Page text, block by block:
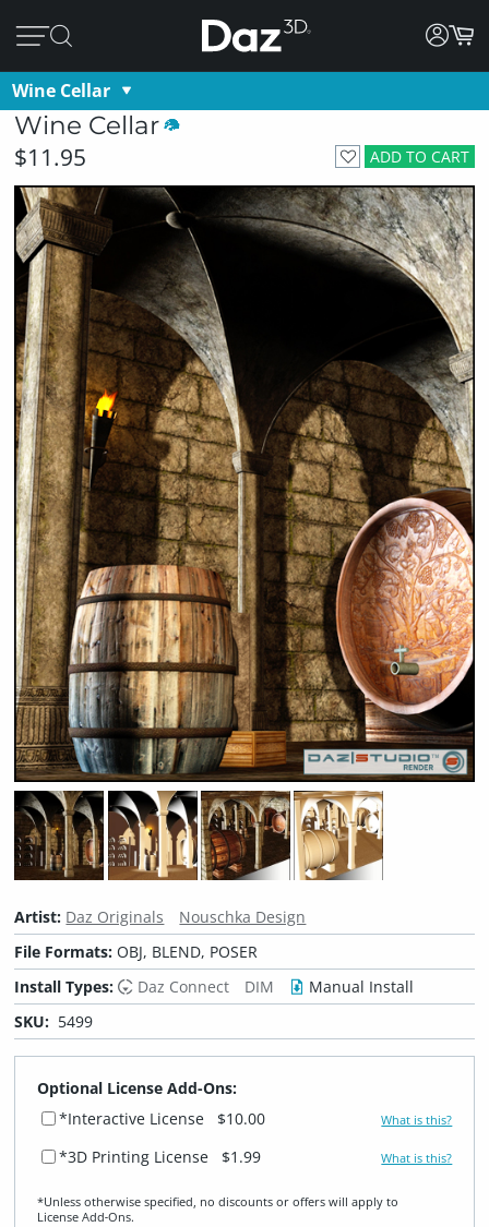
Wine Cellar
Wine Cellar
ADD TO CART
$11.95
Artist: Daz Originals
Nouschka Design
File Formats:OBJ, BLEND, POSER
Install Types:
Daz Connect DIM
Manual Install
SKU: 5499
Optional License Add-Ons:
*Interactive License
$10.00 What is this?
*3D Printing License $1.99 What is this?
*Unless otherwise specified, no discounts or offers will apply to
License Add‑Ons.